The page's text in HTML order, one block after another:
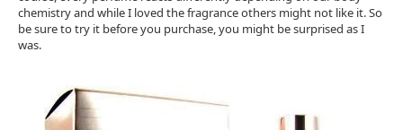
chemistry and while I loved the fragrance others might not like it. So
be sure to try it before you purchase, you might be surprised as I
was.